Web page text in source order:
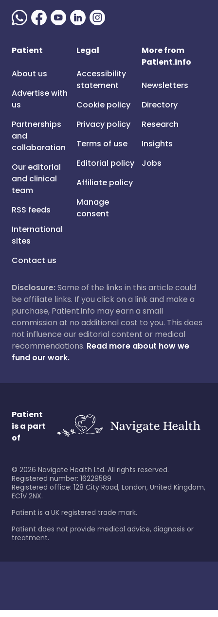
Patient
About us
Advertise with
us
Partnerships
and
collaboration
Our editorial
and clinical
team
RSS feeds
International
sites
Contact us
Legal
Accessibility
statement
Cookie policy
Privacy policy
Terms of use
Editorial policy
Affiliate policy
Manage
consent
More from
Patient.info
Newsletters
Directory
Research
Insights
Jobs
Disclosure:Some of the links in this article could
be affiliate links. If you click on a link and make a
purchase, Patient.info may earn a small
commission at no additional cost to you. This does
not influence our editorial content or medical
recommendations. Read more about how we
fund our work.
Patient
is a part
of
© 2026 Navigate Health Ltd. All rights reserved.
Registered number: 16229589
Registered office: 128 City Road, London, United Kingdom,
EC1V 2NX.
Patient is a UK registered trade mark.
Patient does not provide medical advice, diagnosis or
treatment.